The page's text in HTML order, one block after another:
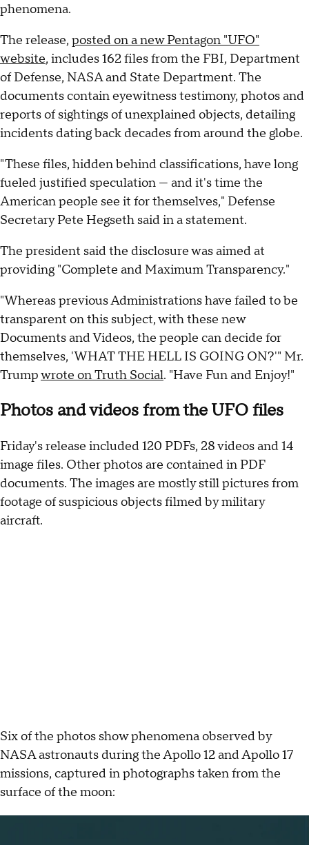
phenomena.
The release, posted on a new Pentagon "UFO"
website, includes 162 files from the FBI, Department
of Defense, NASA and State Department. The
documents contain eyewitness testimony, photos and
reports of sightings of unexplained objects, detailing
incidents dating back decades from around the globe.
"These files, hidden behind classifications, have long
fueled justified speculation — and it's time the
American people see it for themselves," Defense
Secretary Pete Hegseth said in a statement.
The president said the disclosure was aimed at
providing "Complete and Maximum Transparency."
"Whereas previous Administrations have failed to be
transparent on this subject, with these new
Documents and Videos, the people can decide for
themselves, 'WHAT THE HELL IS GOING ON?'" Mr.
Trumpwrote on Truth Social. "Have Fun and Enjoy!"
Photos and videos from the UFO files
Friday's release included 120 PDFs, 28 videos and 14
image files. Other photos are contained in PDF
documents. The images are mostly still pictures from
footage of suspicious objects filmed by military
aircraft.
Six of the photos show phenomena observed by
NASA astronauts during the Apollo 12 and Apollo 17
missions, captured in photographs taken from the
surface of the moon: